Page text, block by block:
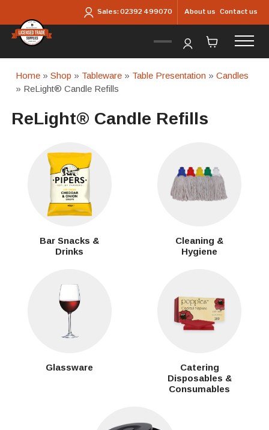
Sales:02392 499070 About us Contact us
Home »Shop » Tableware » Table Presentation »Candles
» ReLight® Candle Refills
ReLight® Candle Refills
Bar Snacks &
Drinks
Cleaning &
Hygiene
Glassware
Catering
Disposables &
Consumables